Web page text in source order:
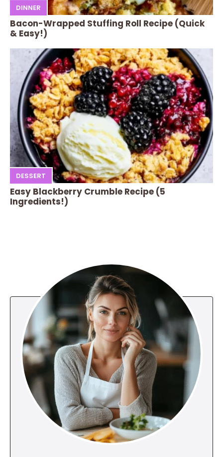
DINNER
Bacon-Wrapped Stuffing Roll Recipe (Quick
& Easy!)
DESSERT
Easy Blackberry Crumble Recipe (5
Ingredients!)